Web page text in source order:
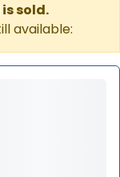
sold.
available: